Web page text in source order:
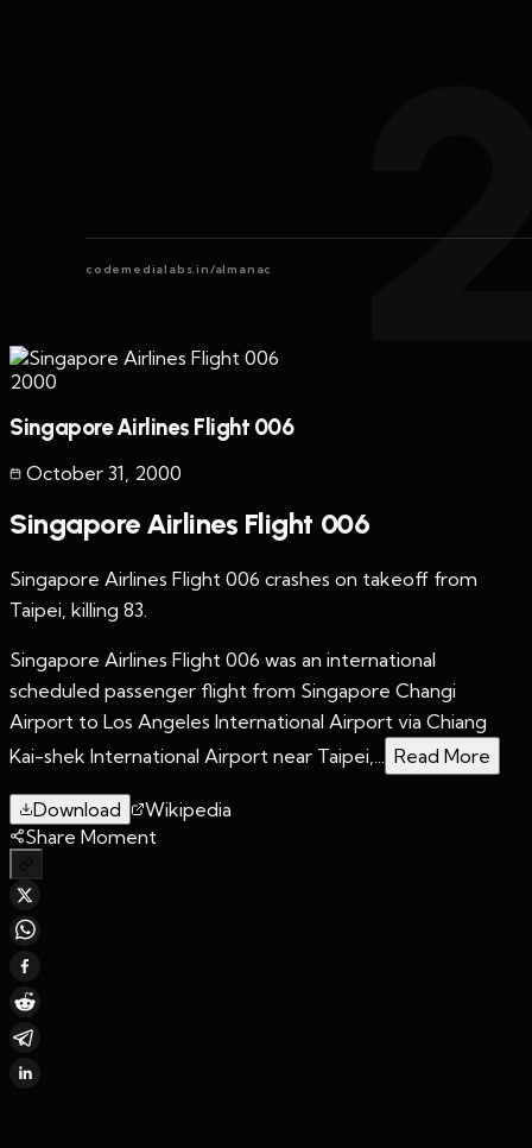
codemedialabs.in/almanac
2000
Singapore Airlines Flight 006
October 31, 2000
Singapore Airlines Flight 006
Singapore Airlines Flight 006 crashes on takeoff from
Taipei, killing 83.
Singapore Airlines Flight 006 was an international
scheduled passenger flight from Singapore Changi
Airport to Los Angeles International Airport via Chiang
Kai-shek International Airport near Taipei,... Read More
Download
Wikipedia
Share Moment